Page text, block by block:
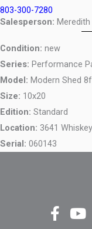
803-300-7280
Salesperson: Meredith
Condition: new
Series: Performance
Model: Modern Shed
Size: 10x20
Edition: Standard
Location: 3641
Serial: 060143
Fa
ce
Yo
ut